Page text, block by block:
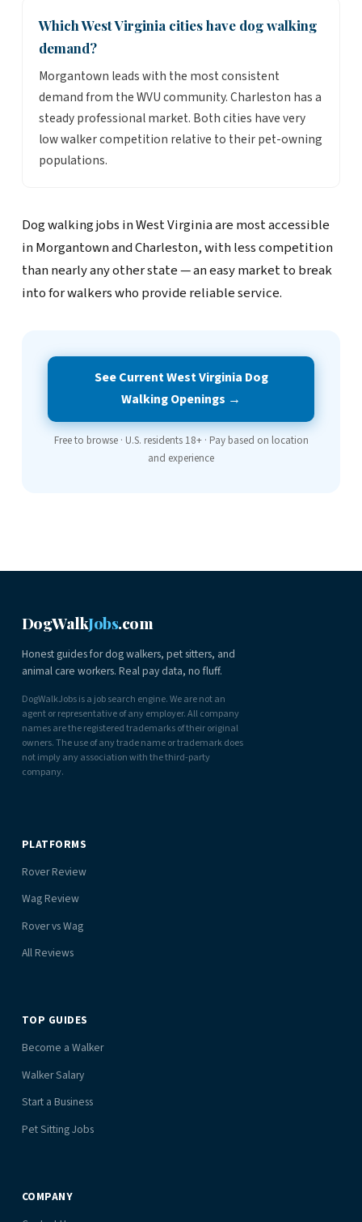
Which West Virginia cities have dog walking
demand?
Morgantown leads with the most consistent
demand from the WVU community. Charleston has a
steady professional market. Both cities have very
low walker competition relative to their pet-owning
populations.
Dog walking jobs in West Virginia are most accessible
in Morgantown and Charleston, with less competition
than nearly any other state — an easy market to break
into for walkers who provide reliable service.
See Current West Virginia Dog
Walking Openings →
Free to browse · U.S. residents 18+ · Pay based on location
and experience
DogWalkJobs.com
Honest guides for dog walkers, pet sitters, and
animal care workers. Real pay data, no fluff.
DogWalkJobs is a job search engine. We are not an
agent or representative of any employer. All company
names are the registered trademarks of their original
owners. The use of any trade name or trademark does
not imply any association with the third-party
company.
PLATFORMS
Rover Review
Wag Review
Rover vs Wag
All Reviews
TOP GUIDES
Become a Walker
Walker Salary
Start a Business
Pet Sitting Jobs
COMPANY